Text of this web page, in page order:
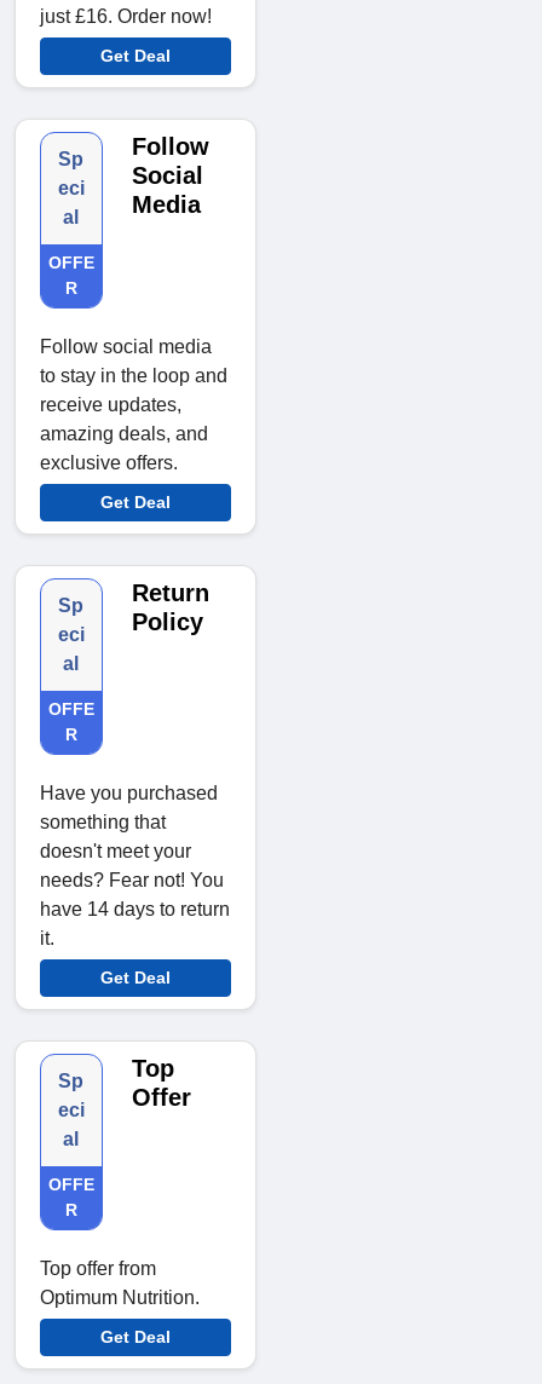
just £16. Order now!
Get Deal
Sp
eci
al
OFFE
R
Follow
Social
Media
Follow social media
to stay in the loop and
receive updates,
amazing deals, and
exclusive offers.
Get Deal
Sp
eci
al
OFFE
R
Return
Policy
Have you purchased
something that
doesn't meet your
needs? Fear not! You
have 14 days to return
it.
Get Deal
Sp
eci
al
OFFE
R
Top
Offer
Top offer from
Optimum Nutrition.
Get Deal